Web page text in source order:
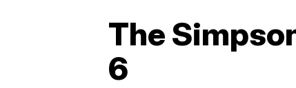
The
6